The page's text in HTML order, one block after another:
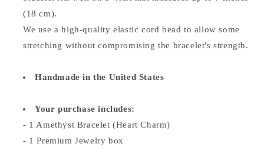
(18 cm).
We use a high-quality elastic cord bead to allow some
stretching without compromising the bracelet's strength.
Handmade in the United States
Your purchase includes:
- 1 Amethyst Bracelet (Heart Charm)
- 1 Premium Jewelry box